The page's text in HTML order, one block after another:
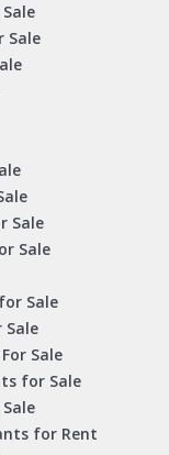
Sale
Sale
Sale
Sale
Sale
for Sale
for Rent